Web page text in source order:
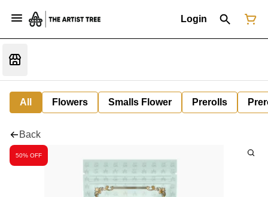
Login
All Flowers Smalls Flower Prerolls
Back
50% OFF